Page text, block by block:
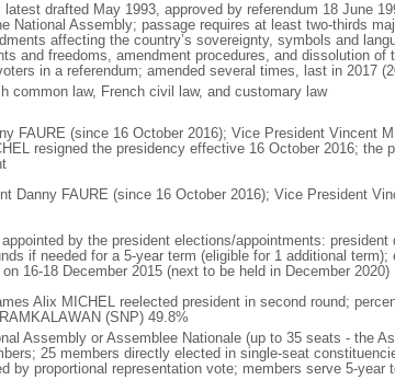
drafted May 1993, approved by referendum 18 June
National Assembly; passage requires at least two-thirds
affecting the country’s sovereignty, symbols and
and freedoms, amendment procedures, and dissolution of
in a referendum; amended several times, last in 2017
common law, French civil law, and customary law
FAURE (since 16 October 2016); Vice President Vincent
resigned the presidency effective 16 October 2016; the
Danny FAURE (since 16 October 2016); Vice President
by the president elections/appointments:
if needed for a 5-year term (eligible for 1 additional
16-18 December 2015 (next to be held in December 2020)
Alix MICHEL reelected president in second round;
(SNP) 49.8%
Assembly or Assemblee Nationale (up to 35 seats - the
25 members directly elected in single-seat
by proportional representation vote; members serve 5-year